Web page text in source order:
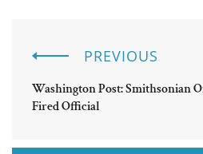
PREVIOUS
Washington Post: Smithsonian
Fired Official